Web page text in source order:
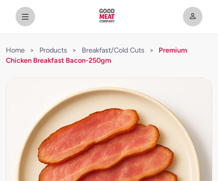
Home > Products > Breakfast/Cold Cuts >
Premium
Chicken Breakfast Bacon-250gm